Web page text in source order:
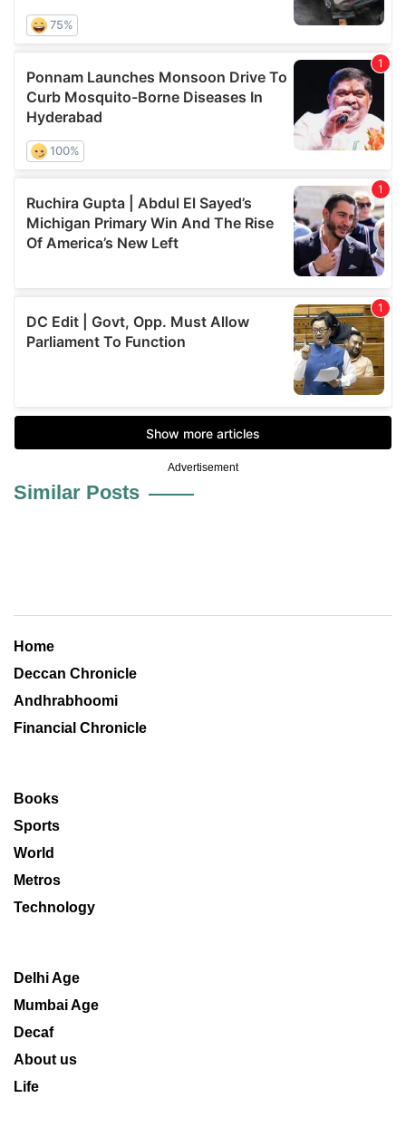
Advertisement
Similar Posts
Home
Deccan Chronicle
Andhrabhoomi
Financial Chronicle
Books
Sports
World
Metros
Technology
Delhi Age
Mumbai Age
Decaf
About us
Life